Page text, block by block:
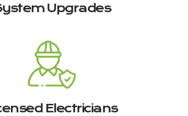
Upgrades
Electricians